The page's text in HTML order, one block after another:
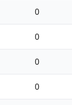
0
0
0
0